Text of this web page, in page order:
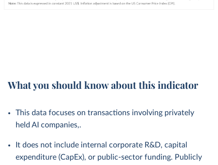
What you should know about this indicator
This data focuses on transactions involving privately
held AI companies,.
It does not include internal corporate R&D, capital
expenditure (CapEx), or public-sector funding. Publicly